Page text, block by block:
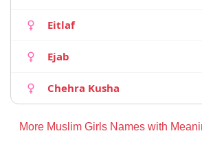
Eitlaf
Ejab
Chehra Kusha
More Muslim Girls Names with